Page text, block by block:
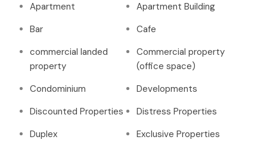
Apartment
Apartment Building
Bar
Cafe
commercial landed
property
Commercial property
(office space)
Condominium
Developments
Discounted Properties
Distress Properties
Duplex
Exclusive Properties